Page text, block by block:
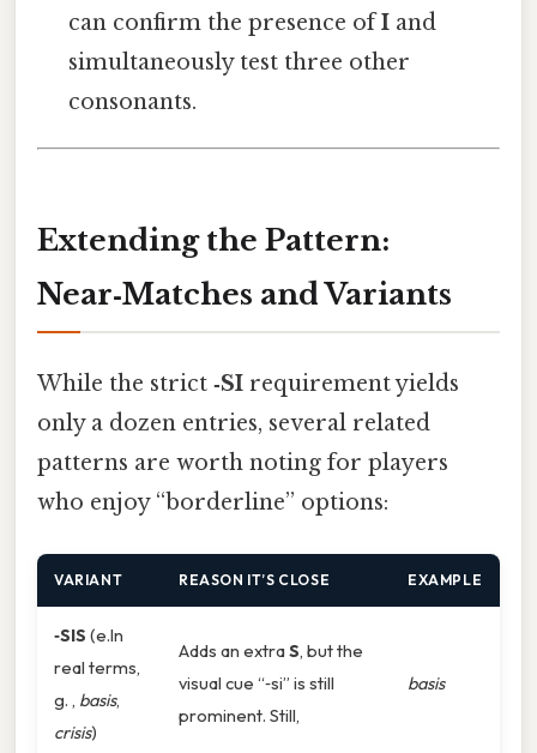
can confirm the presence ofI and
simultaneously test three other
consonants.
Extending the Pattern:
Near‑Matches and Variants
While the strict ‑SI requirement yields
only a dozen entries, several related
patterns are worth noting for players
who enjoy “borderline” options:
VARIANT REASON IT’S CLOSE EXAMPLE
‑SIS (e.In
real terms,
g. , basis,
crisis)
Adds an extraS, but the
visual cue “‑si” is still
prominent. Still,
basis